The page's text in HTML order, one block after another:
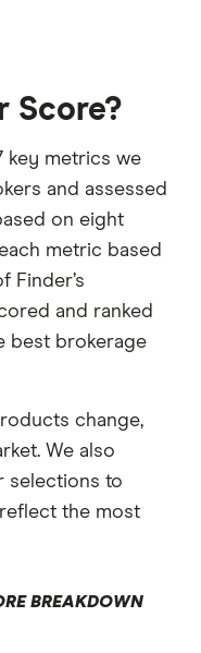
Score?
key metrics we
and assessed
on eight
metric based
Finder’s
and ranked
best brokerage
change,
We also
selections to
the most
BREAKDOWN